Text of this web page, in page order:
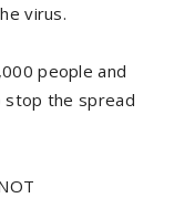
virus.
people and
stop the spread